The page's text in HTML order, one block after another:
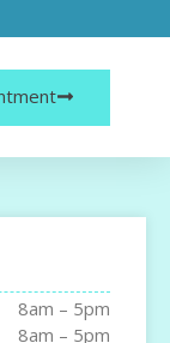
8am – 5pm
8am – 5pm